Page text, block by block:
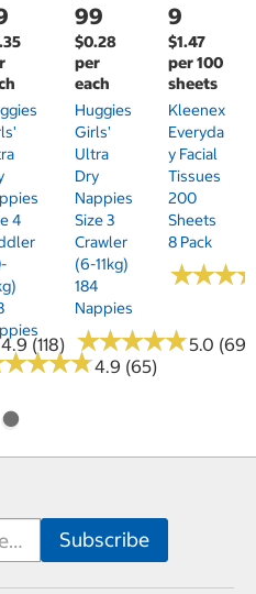
4.9 (118)
4
★★★★
★★★★4.9 (65)
99
$0.28
per
each
Huggies
Girls'
Ultra
Dry
Nappies
Size 3
Crawler
(6-11kg)
184
Nappies
★★★★★
★★★★★5.0 (69)
9
$1.47
per 100
sheets
Kleenex
Everyda
Y Facial
Tissues
200
Sheets
8 Pack
★★★
★★★